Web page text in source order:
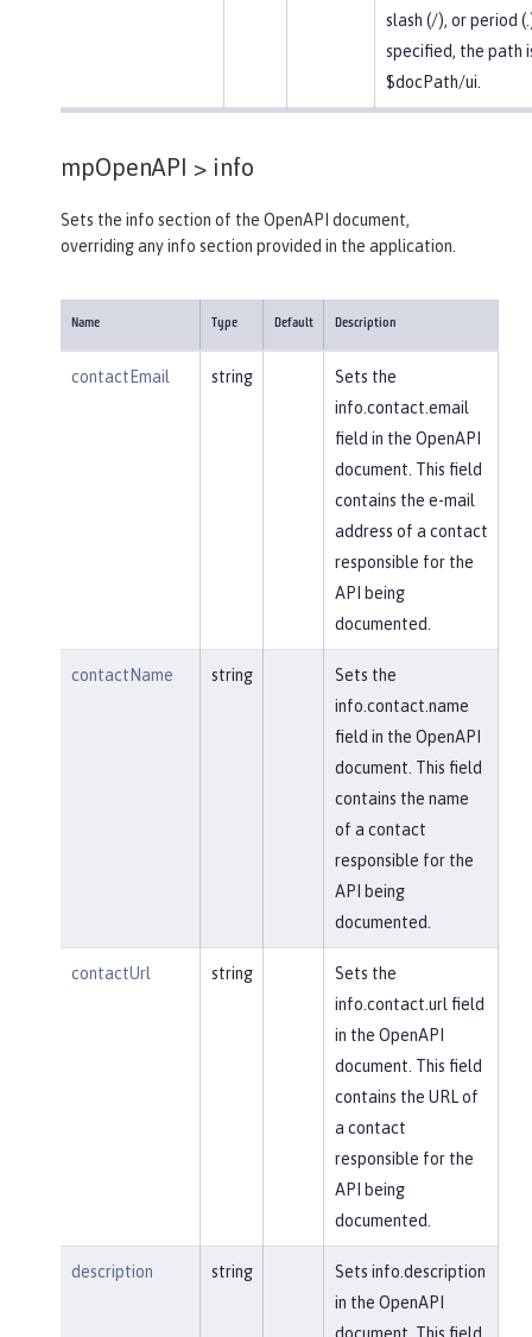
slash (/), or period
specified, the path
$docPath/ui.
mpOpenAPI > info
Sets the info section of the OpenAPI document,
overriding any info section provided in the application.
Name Type Default Description
contactEmail string
Sets the
info.contact.email
field in the OpenAPI
document. This field
contains the e-mail
address of a contact
responsible for the
API being
documented.
contactName string
Sets the
info.contact.name
field in the OpenAPI
document. This field
contains the name
of a contact
responsible for the
API being
documented.
contactUrl string
Sets the
info.contact.url field
in the OpenAPI
document. This field
contains the URL of
a contact
responsible for the
API being
documented.
description string
Sets info.description
in the OpenAPI
document. This field